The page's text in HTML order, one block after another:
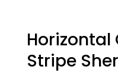
Stripe